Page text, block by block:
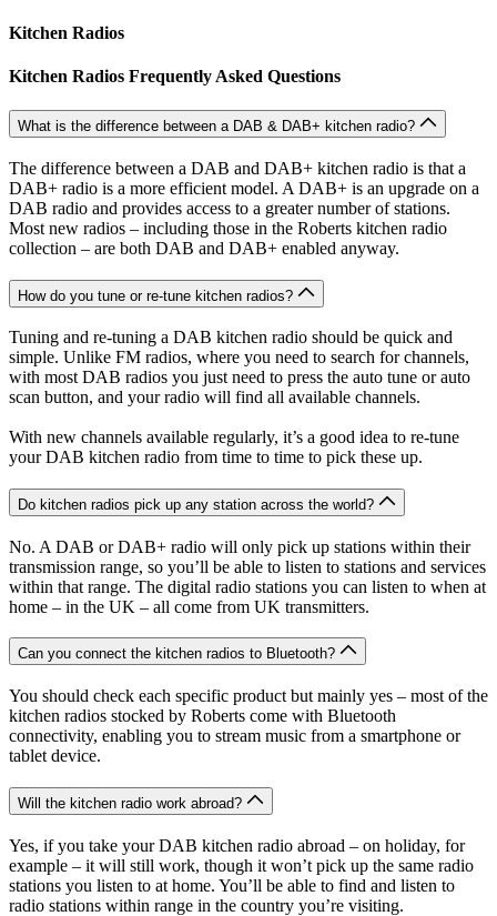
Kitchen Radios
Kitchen Radios Frequently Asked Questions
What is the difference between a DAB & DAB+ kitchen radio?
The difference between a DAB and DAB+ kitchen radio is that a
DAB+ radio is a more efficient model. A DAB+ is an upgrade on a
DAB radio and provides access to a greater number of stations.
Most new radios – including those in the Roberts kitchen radio
collection – are both DAB and DAB+ enabled anyway.
How do you tune or re-tune kitchen radios?
Tuning and re-tuning a DAB kitchen radio should be quick and
simple. Unlike FM radios, where you need to search for channels,
with most DAB radios you just need to press the auto tune or auto
scan button, and your radio will find all available channels.
With new channels available regularly, it’s a good idea to re-tune
your DAB kitchen radio from time to time to pick these up.
Do kitchen radios pick up any station across the world?
No. A DAB or DAB+ radio will only pick up stations within their
transmission range, so you’ll be able to listen to stations and services
within that range. The digital radio stations you can listen to when at
home – in the UK – all come from UK transmitters.
Can you connect the kitchen radios to Bluetooth?
You should check each specific product but mainly yes – most of the
kitchen radios stocked by Roberts come with Bluetooth
connectivity, enabling you to stream music from a smartphone or
tablet device.
Will the kitchen radio work abroad?
Yes, if you take your DAB kitchen radio abroad – on holiday, for
example – it will still work, though it won’t pick up the same radio
stations you listen to at home. You’ll be able to find and listen to
radio stations within range in the country you’re visiting.